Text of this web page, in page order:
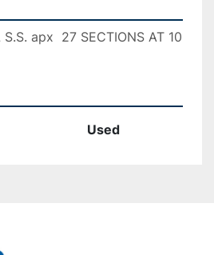
apx  27 SECTIONS AT 10
Used